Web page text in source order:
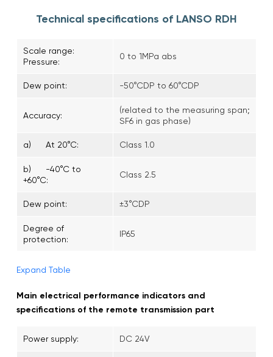
Technical specifications of LANSO RDH
Scale range:
Pressure:
0 to 1MPa abs
Dew point: -50°CDP to 60°CDP
Accuracy:
(related to the measuring span;
SF6 in gas phase)
a) At 20°C: Class 1.0
b) -40°C to
+60°C:
Class 2.5
Dew point: ±3°CDP
Degree of
protection:
IP65
Expand Table
Main electrical performance indicators and
specifications of the remote transmission part
Power supply: DC 24V